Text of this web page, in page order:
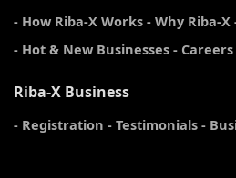
- How Riba-X Works - Why Riba-X
- Hot & New Businesses - Careers
Riba-X Business
- Registration - Testimonials -